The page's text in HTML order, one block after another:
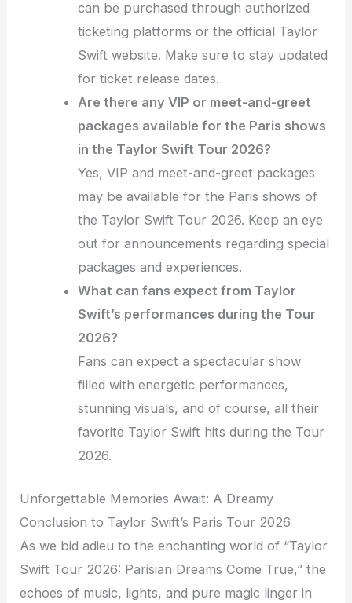
can be purchased through authorized
ticketing platforms or the official Taylor
Swift website. Make sure to stay updated
for ticket release dates.
Are there any VIP or meet-and-greet
packages available for the Paris shows
in the Taylor Swift Tour 2026?
Yes, VIP and meet-and-greet packages
may be available for the Paris shows of
the Taylor Swift Tour 2026. Keep an eye
out for announcements regarding special
packages and experiences.
What can fans expect from Taylor
Swift’s performances during the Tour
2026?
Fans can expect a spectacular show
filled with energetic performances,
stunning visuals, and of course, all their
favorite Taylor Swift hits during the Tour
2026.
Unforgettable Memories Await: A Dreamy
Conclusion to Taylor Swift’s Paris Tour 2026
As we bid adieu to the enchanting world of “Taylor
Swift Tour 2026: Parisian Dreams Come True,” the
echoes of music, lights, and pure magic linger in